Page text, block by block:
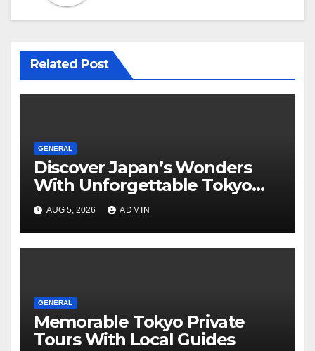
Related Post
GENERAL
Discover Japan’s Wonders
With Unforgettable Tokyo
Tours For Every Traveler
AUG 5, 2026 ADMIN
GENERAL
Memorable Tokyo Private
Tours With Local Guides